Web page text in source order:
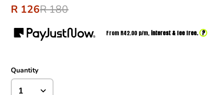
R 126R 180
From R42.00 p/m, interest & fee free. ?
Quantity